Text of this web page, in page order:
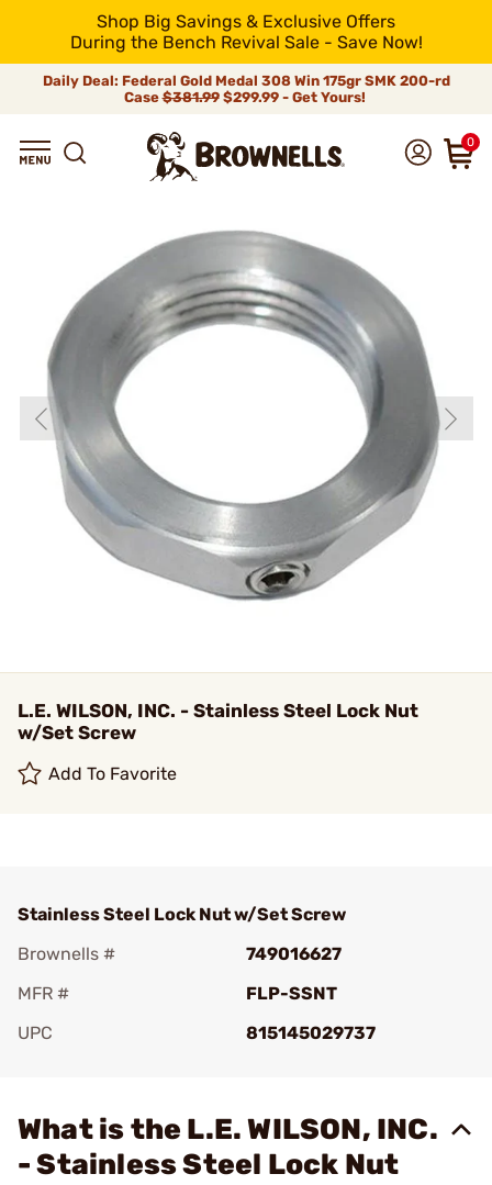
Shop Big Savings & Exclusive Offers
During the Bench Revival Sale - Save Now!
Daily Deal: Federal Gold Medal 308 Win 175gr SMK 200-rd
Case$381.99$299.99 - Get Yours!
0
L.E. WILSON, INC. - Stainless Steel Lock Nut
w/Set Screw
Add To Favorite
Stainless Steel Lock Nut w/Set Screw
Brownells #
749016627
MFR #
FLP-SSNT
UPC
815145029737
What is the L.E. WILSON, INC.
- Stainless Steel Lock Nut